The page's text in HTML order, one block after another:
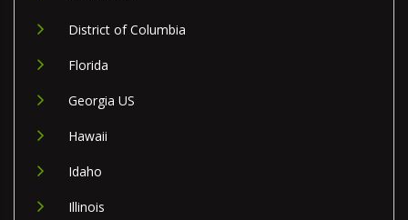
District of Columbia
Florida
Georgia US
Hawaii
Idaho
Illinois